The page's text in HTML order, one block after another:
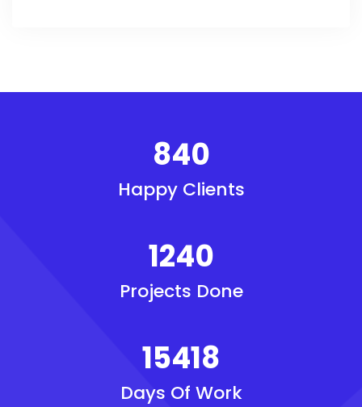
840
Happy Clients
1240
Projects Done
15418
Days Of Work